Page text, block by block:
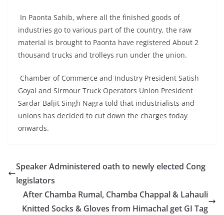
In Paonta Sahib, where all the finished goods of
industries go to various part of the country, the raw
material is brought to Paonta have registered About 2
thousand trucks and trolleys run under the union.
Chamber of Commerce and Industry President Satish
Goyal and Sirmour Truck Operators Union President
Sardar Baljit Singh Nagra told that industrialists and
unions has decided to cut down the charges today
onwards.
Speaker Administered oath to newly elected Cong
legislators
After Chamba Rumal, Chamba Chappal & Lahauli
Knitted Socks & Gloves from Himachal get GI Tag